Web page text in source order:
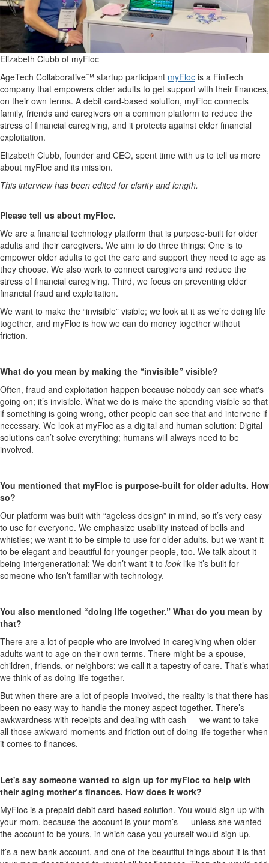
Elizabeth Clubb of myFloc
AgeTech Collaborative™ startup participant myFloc is a FinTech
company that empowers older adults to get support with their finances,
on their own terms. A debit card-based solution, myFloc connects
family, friends and caregivers on a common platform to reduce the
stress of financial caregiving, and it protects against elder financial
exploitation.
Elizabeth Clubb, founder and CEO, spent time with us to tell us more
about myFloc and its mission.
This interview has been edited for clarity and length.
Please tell us about myFloc.
We are a financial technology platform that is purpose-built for older
adults and their caregivers. We aim to do three things: One is to
empower older adults to get the care and support they need to age as
they choose. We also work to connect caregivers and reduce the
stress of financial caregiving. Third, we focus on preventing elder
financial fraud and exploitation.
We want to make the “invisible” visible; we look at it as we’re doing life
together, and myFloc is how we can do money together without
friction.
What do you mean by making the “invisible” visible?
Often, fraud and exploitation happen because nobody can see what's
going on; it’s invisible. What we do is make the spending visible so that
if something is going wrong, other people can see that and intervene if
necessary. We look at myFloc as a digital and human solution: Digital
solutions can’t solve everything; humans will always need to be
involved.
You mentioned that myFloc is purpose-built for older adults. How
so?
Our platform was built with “ageless design” in mind, so it’s very easy
to use for everyone. We emphasize usability instead of bells and
whistles; we want it to be simple to use for older adults, but we want it
to be elegant and beautiful for younger people, too. We talk about it
being intergenerational: We don’t want it to look like it’s built for
someone who isn’t familiar with technology.
You also mentioned “doing life together.” What do you mean by
that?
There are a lot of people who are involved in caregiving when older
adults want to age on their own terms. There might be a spouse,
children, friends, or neighbors; we call it a tapestry of care. That’s what
we think of as doing life together.
But when there are a lot of people involved, the reality is that there has
been no easy way to handle the money aspect together. There’s
awkwardness with receipts and dealing with cash — we want to take
all those awkward moments and friction out of doing life together when
it comes to finances.
Let's say someone wanted to sign up for myFloc to help with
their aging mother’s finances. How does it work?
MyFloc is a prepaid debit card-based solution. You would sign up with
your mom, because the account is your mom’s — unless she wanted
the account to be yours, in which case you yourself would sign up.
It’s a new bank account, and one of the beautiful things about it is that